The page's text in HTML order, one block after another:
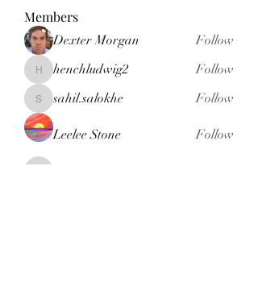
Members
Dexter Morgan Follow
henchludwig2
henchludwig2 Follow
sahil.salokhe
sahil.salokhe Follow
Leelee Stone Follow